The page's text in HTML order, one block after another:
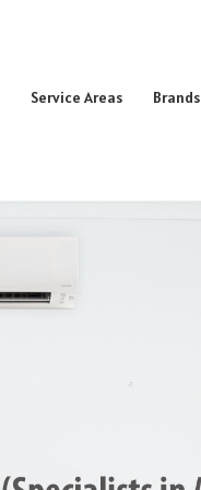
Service Areas Brands